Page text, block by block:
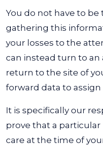
You do not have to
gathering this
your losses to the
can instead turn to an
return to the site of
forward data to assign
It is specifically our
prove that a
care at the time of